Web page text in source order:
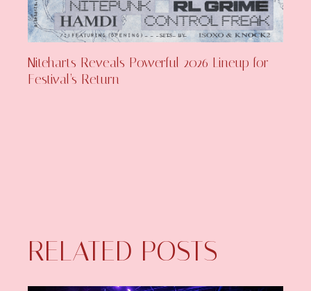
Niteharts Reveals Powerful 2026 Lineup for
Festival’s Return
RELATED POSTS